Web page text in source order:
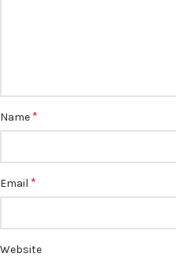
Name *
Email *
Website